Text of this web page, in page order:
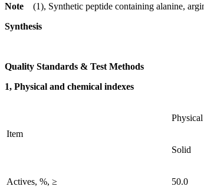
Note (1), Synthetic peptide containing alanine,
Synthesis
Quality Standards & Test Methods
1, Physical and chemical indexes
Item
Solid
Actives, %, ≥ 50.0